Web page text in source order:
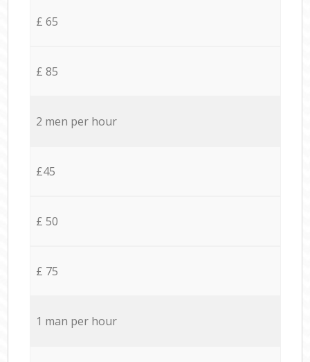
£ 65
£ 85
2 men per hour
£45
£ 50
£ 75
1 man per hour